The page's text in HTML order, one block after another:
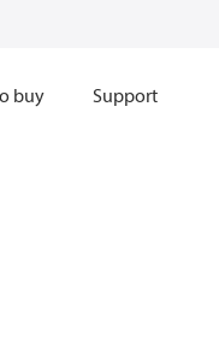
buy Support